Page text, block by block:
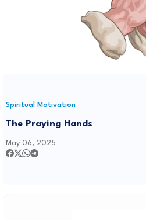
Spiritual Motivation
The Praying Hands
May 06, 2025